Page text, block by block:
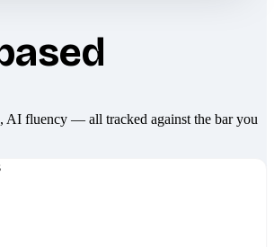
AI fluency — all tracked against the bar you